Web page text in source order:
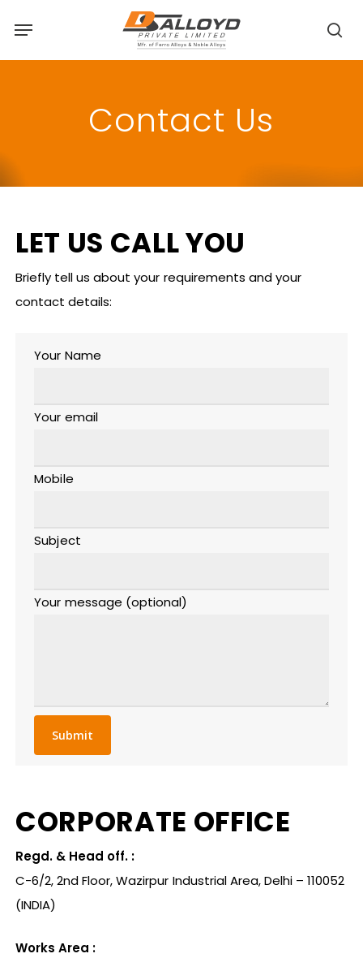
main
Menu
Contact Us
LET US CALLYOU
Briefly tell us about your requirements and your
contact details:
Your Name
Your email
Mobile
Subject
Your message (optional)
CORPORATE OFFICE
Regd. & Head off. :
C-6/2, 2nd Floor, Wazirpur Industrial Area, Delhi – 110052
(INDIA)
Works Area :